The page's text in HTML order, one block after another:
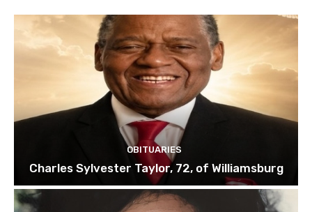
OBITUARIES
Charles Sylvester Taylor, 72, of Williamsburg